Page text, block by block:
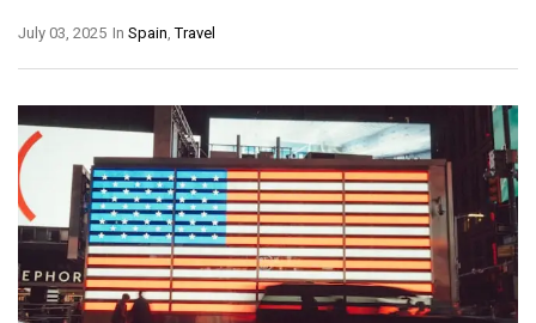
In Spain,Travel
July 03, 2025